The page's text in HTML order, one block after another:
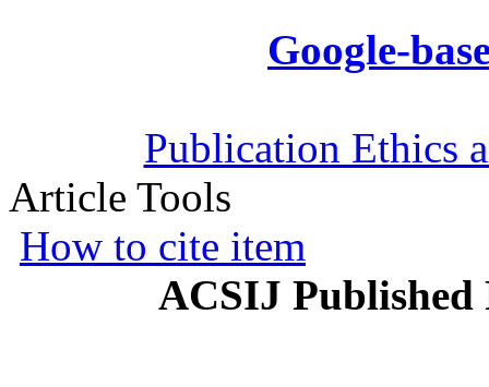
Google-
Publication Ethics
Article Tools
How to cite item
ACSIJ Published